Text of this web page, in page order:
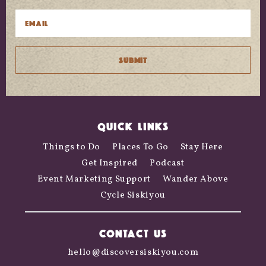
QUICK LINKS
Things to Do Places To Go
Stay Here
Get Inspired
Podcast
Event Marketing Support
Wander Above
Cycle Siskiyou
CONTACT US
hello@discoversiskiyou.com